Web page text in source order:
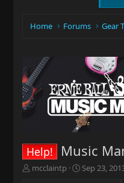
Home Forums Gear
Help! Music
T
mcclaintp
S
Sep 23,